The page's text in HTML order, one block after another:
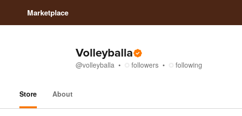
Marketplace
Volleyballa
@volleyballa followers following
Store About